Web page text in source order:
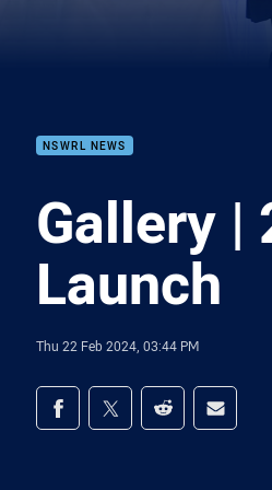
NSWRL NEWS
Gallery |
Launch
Thu 22 Feb 2024, 03:44 PM
Share on social
Share via Facebook
Share via Twitter
Share viaShare